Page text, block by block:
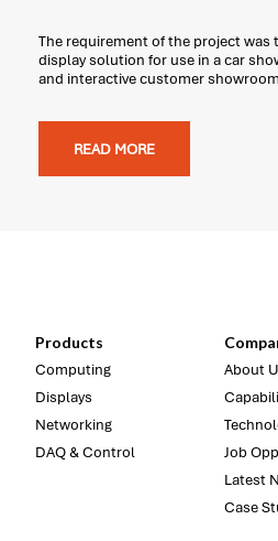
The requirement of the project
display solution for use in a car
and interactive customer
READ MORE
Products
Computing
Displays
Networking
DAQ & Control
About
Job
Latest
Case